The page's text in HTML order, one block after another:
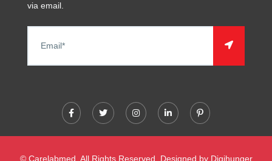
via email.
© Carelabmed. All Rights Reserved. Designed by Digihunger